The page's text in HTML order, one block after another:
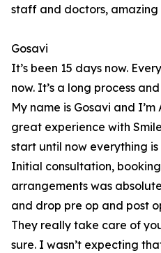
staff and doctors, amazing
Gosavi
It’s been 15 days now.
now. It’s a long process
My name is Gosavi and
great experience with
start until now everything
Initial consultation,
arrangements was
and drop pre op and post
They really take care of
sure. I wasn’t expecting